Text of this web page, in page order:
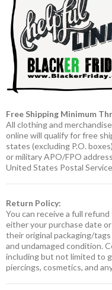
Free Shipping Minimum
All clothing and
online will qualify for free
states (excluding P.O.
or military APO/FPO
United States Postal
Return Policy:
You can receive a full
either your purchase date
their original packaging/
and undamaged condition.
including but not limited to
piercings, cosmetics, and